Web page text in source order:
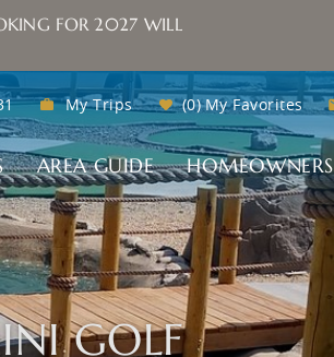
My Trips 0 My Favorites
AREA GUIDE HOMEOWNERS
FOR 2027 WILL
GOLF